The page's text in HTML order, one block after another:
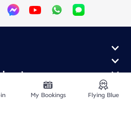
partners
My Bookings Flying Blue